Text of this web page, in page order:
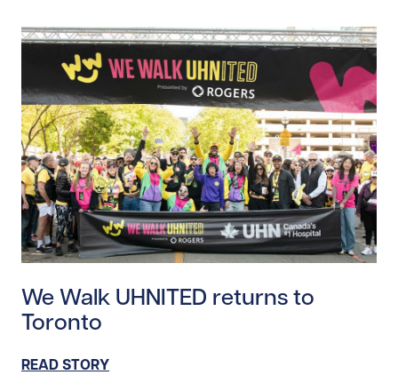
We Walk UHNITED returns to
Toronto
READ STORY